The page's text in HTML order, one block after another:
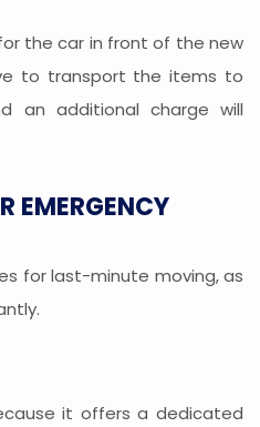
the car in front of the new
to transport the items to
an additional charge will
EMERGENCY
for last-minute moving, as
it offers a dedicated